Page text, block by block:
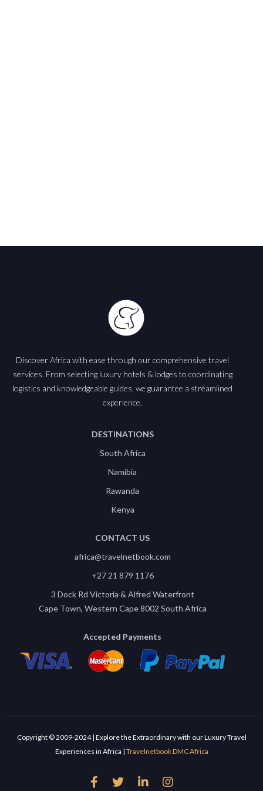
Discover Africa with ease through our comprehensive travel
services. From selecting luxury hotels & lodges to coordinating
logistics and knowledgeable guides, we guarantee a streamlined
experience.
DESTINATIONS
South Africa
Namibia
Rawanda
Kenya
CONTACT US
africa@travelnetbook.com
+27 21 879 1176
3 Dock Rd Victoria & Alfred Waterfront
Cape Town, Western Cape 8002 South Africa
Accepted Payments
Copyright © 2009-2024 | Explore the Extraordinary with our Luxury Travel
Experiences in Africa | Travelnetbook DMC Africa
   